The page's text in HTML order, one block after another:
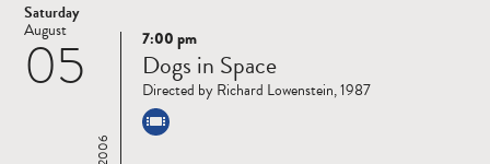
Saturday
05
August
Read
more
7:00 pm
Dogs in Space
Directed by Richard Lowenstein, 1987